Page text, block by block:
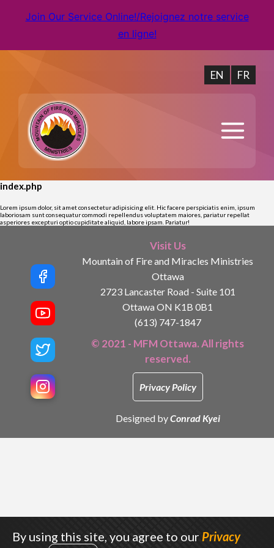
Join Our Service Online!/Rejoignez notre service
en ligne!
EN FR
index.php
Lorem ipsum dolor, sit amet consectetur adipisicing elit. Hic facere perspiciatis enim, ipsum
laboriosam sunt consequatur commodi repellendus voluptatem maiores, pariatur repellat
asperiores excepturi optio cupiditate aliquid, labore ipsam. Pariatur!
Visit Us
Mountain of Fire and Miracles Ministries
Ottawa
2723 Lancaster Road - Suite 101
Ottawa ON K1B 0B1
(613) 747-1847
© 2021 - MFM Ottawa. All rights
reserved.
Privacy Policy
Designed byConrad Kyei
By using this site, you agree to our Privacy